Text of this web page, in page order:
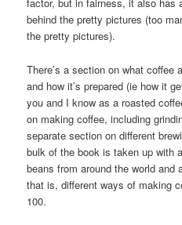
factor, but in fairness, it also has
behind the pretty pictures (too
the pretty pictures).
There’s a section on what
and how it’s prepared (ie how it
you and I know as a roasted
on making coffee, including
separate section on different
bulk of the book is taken up with
beans from around the world and
that is, different ways of making
100.